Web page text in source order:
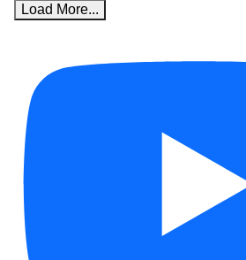
Load More...